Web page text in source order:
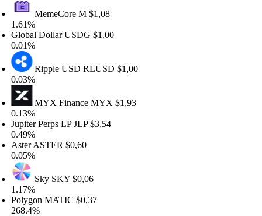
MemeCoreM$1,08
DollarUSDG$1,00
Ripple USDRLUSD$1,00
MYX FinanceMYX$1,93
Perps LPJLP$3,54
ASTER$0,60
Sky SKY $0,06
MATIC$0,37